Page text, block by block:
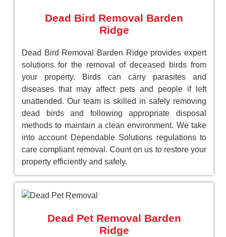
Dead Bird Removal Barden
Ridge
Dead Bird Removal Barden Ridge provides expert
solutions for the removal of deceased birds from
your property. Birds can carry parasites and
diseases that may affect pets and people if left
unattended. Our team is skilled in safely removing
dead birds and following appropriate disposal
methods to maintain a clean environment. We take
into account Dependable Solutions regulations to
care compliant removal. Count on us to restore your
property efficiently and safely.
Dead Pet Removal Barden
Ridge